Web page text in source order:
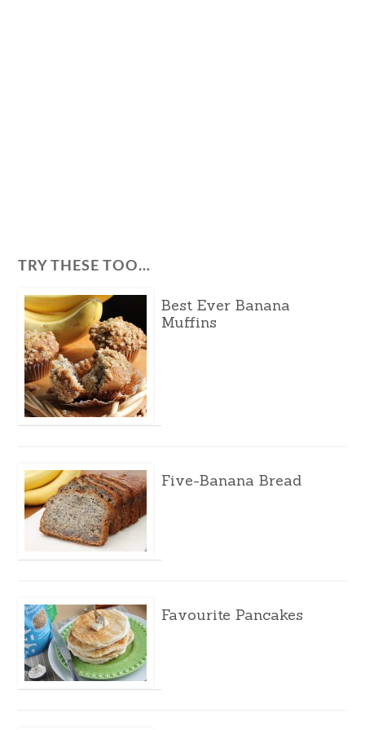
TRY THESE TOO…
Best Ever Banana
Muffins
Five-Banana Bread
Favourite Pancakes